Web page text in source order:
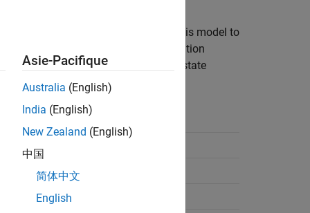
transition model. You can use this model to
specification
, the associated state
Asie-Pacifique
Australia (English)
India (English)
New Zealand (English)
中国
简体中文
English